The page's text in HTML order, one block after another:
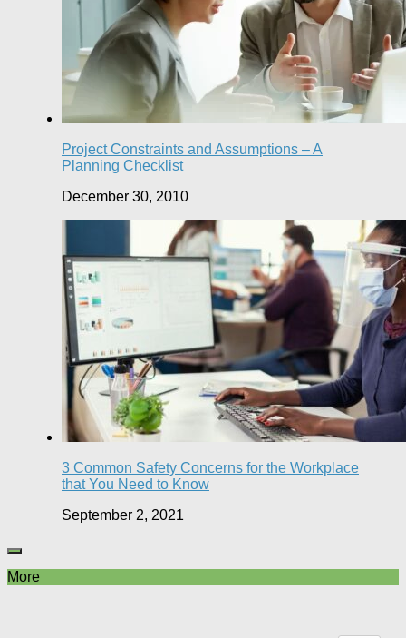
Project Constraints and Assumptions – A
Planning Checklist
December 30, 2010
3 Common Safety Concerns for the Workplace
that You Need to Know
September 2, 2021
More